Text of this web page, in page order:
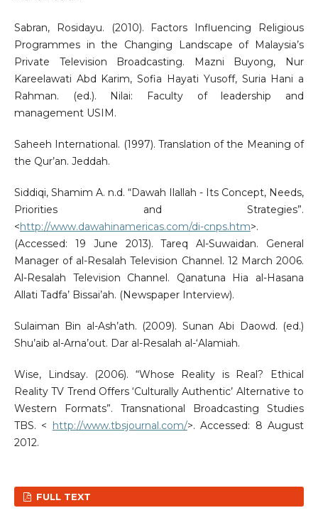
Sabran, Rosidayu. (2010). Factors Influencing Religious
Programmes in the Changing Landscape of Malaysia’s
Private Television Broadcasting. Mazni Buyong, Nur
Kareelawati Abd Karim, Sofia Hayati Yusoff, Suria Hani a
Rahman. (ed.). Nilai: Faculty of leadership and
management USIM.
Saheeh International. (1997). Translation of the Meaning of
the Qur’an. Jeddah.
Siddiqi, Shamim A. n.d. “Dawah Ilallah - Its Concept, Needs,
Priorities and Strategies”.
<http://www.dawahinamericas.com/di-cnps.htm>.
(Accessed: 19 June 2013). Tareq Al-Suwaidan. General
Manager of al-Resalah Television Channel. 12 March 2006.
Al-Resalah Television Channel. Qanatuna Hia al-Hasana
Allati Tadfa’ Bissai’ah. (Newspaper Interview).
Sulaiman Bin al-Ash’ath. (2009). Sunan Abi Daowd. (ed.)
Shu’aib al-Arna’out. Dar al-Resalah al-‘Alamiah.
Wise, Lindsay. (2006). “Whose Reality is Real? Ethical
Reality TV Trend Offers ‘Culturally Authentic’ Alternative to
Western Formats”. Transnational Broadcasting Studies
TBS. < http://www.tbsjournal.com/>. Accessed: 8 August
2012.
FULL TEXT